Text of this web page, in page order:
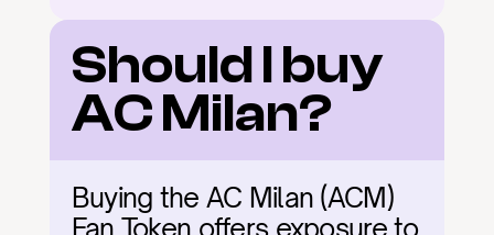
Should I buy
AC Milan?
Buying the AC Milan (ACM)
Fan Token offers exposure to